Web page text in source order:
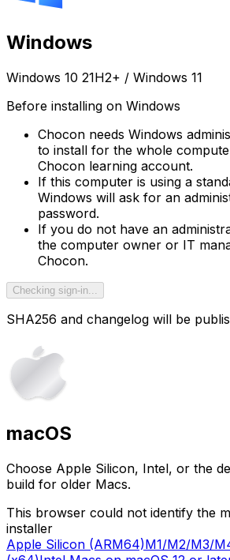
Windows
Windows 10 21H2+ / Windows 11
Before installing on Windows
Chocon needs Windows
to install for the whole
Chocon learning account.
If this computer is using a
Windows will ask for an
password.
If you do not have an
the computer owner or IT
Chocon.
Checking sign-in...
SHA256 and changelog will be
macOS
Choose Apple Silicon, Intel, or the
build for older Macs.
This browser could not identify the
installer
Apple Silicon (ARM64)M1/M2/M3/